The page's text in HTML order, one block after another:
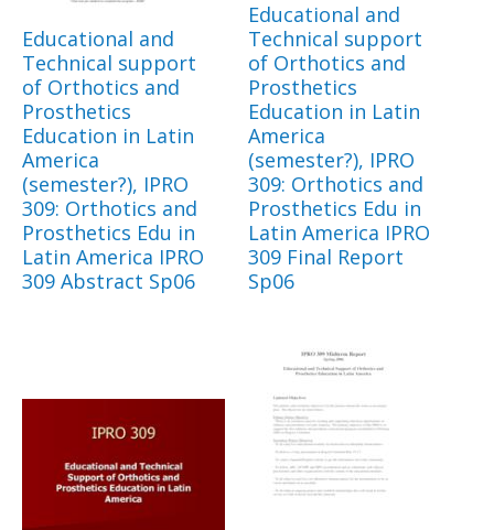
Educational and
Technical support
of Orthotics and
Prosthetics
Education in Latin
America
(semester?), IPRO
309: Orthotics and
Prosthetics Edu in
Latin America IPRO
309 Abstract Sp06
Educational and
Technical support
of Orthotics and
Prosthetics
Education in Latin
America
(semester?), IPRO
309: Orthotics and
Prosthetics Edu in
Latin America IPRO
309 Final Report
Sp06